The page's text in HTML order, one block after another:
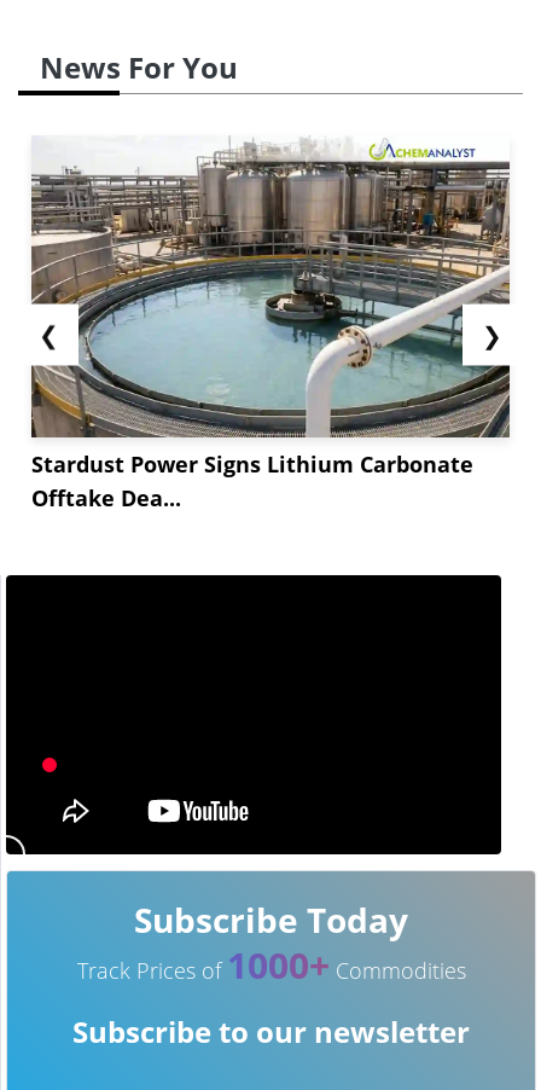
News For You
❮
Stardust Power Signs Lithium Carbonate
Offtake Dea...
❯
Subscribe Today
Track Prices of 1000+ Commodities
Subscribe to our newsletter